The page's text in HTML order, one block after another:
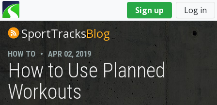
Sign up Log in
You
are
hereSportTracksBlog
HOW TO • APR 02, 2019
How to Use Planned
Workouts